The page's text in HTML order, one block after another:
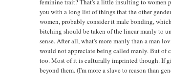
feminine trait? That's a little insulting to women
you with a long list of things that the other
women, probably consider it male bonding,
bitching should be taken of the linear manly to
sense. After all, what's more manly than a man
would not appreciate being called manly. But of
too. Most of it is culturally imprinted though. If
beyond them. (I'm more a slave to reason than